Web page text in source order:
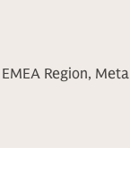
Region, Meta